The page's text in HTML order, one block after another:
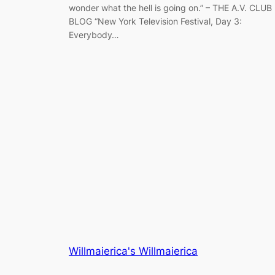
wonder what the hell is going on.” – THE A.V. CLUB
BLOG “New York Television Festival, Day 3:
Everybody…
Willmaierica's Willmaierica